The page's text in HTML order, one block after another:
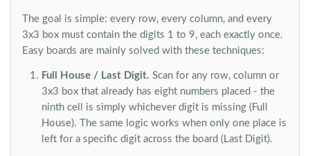
The goal is simple: every row, every column, and every
3x3 box must contain the digits 1 to 9, each exactly once.
Easy boards are mainly solved with these techniques:
Full House / Last Digit. Scan for any row, column or
3x3 box that already has eight numbers placed - the
ninth cell is simply whichever digit is missing (Full
House). The same logic works when only one place is
left for a specific digit across the board (Last Digit).